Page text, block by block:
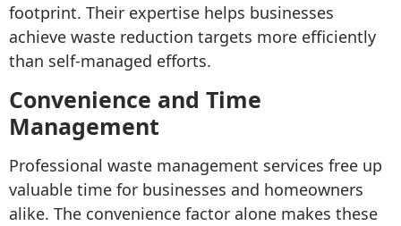
footprint. Their expertise helps businesses
achieve waste reduction targets more efficiently
than self-managed efforts.
Convenience and Time
Management
Professional waste management services free up
valuable time for businesses and homeowners
alike. The convenience factor alone makes these